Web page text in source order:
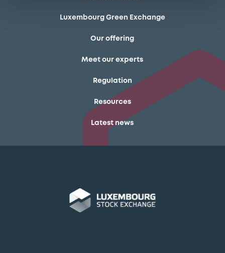
Luxembourg Green Exchange
Our offering
Meet our experts
Regulation
Resources
Latest news